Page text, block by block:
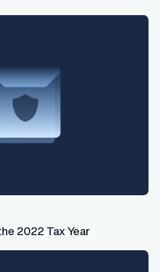
2022 Tax Year